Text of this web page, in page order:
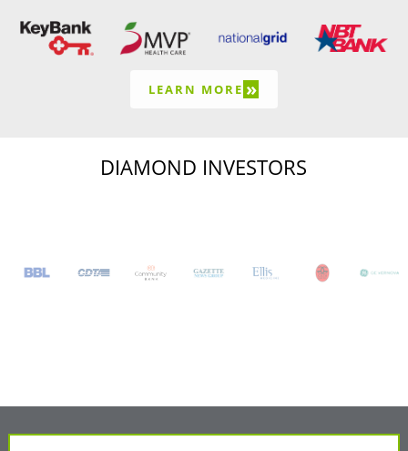
LEARN MORE »
DIAMOND INVESTORS